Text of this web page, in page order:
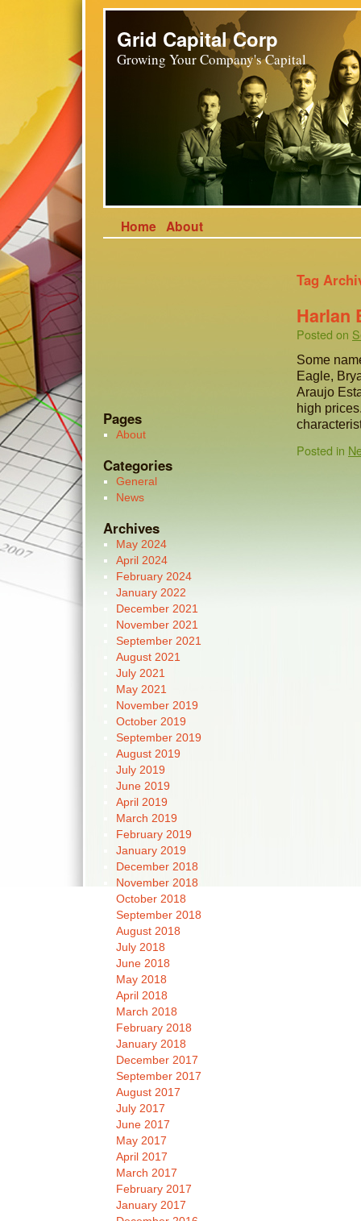
Grid Capital Corp
Growing Your Company's Capital
Home About
Tag
Harlan
Posted on
Some
Eagle,
Araujo
high
Posted in
Pages
About
Categories
General
News
Archives
May 2024
April 2024
February 2024
January 2022
December 2021
November 2021
September 2021
August 2021
July 2021
May 2021
November 2019
October 2019
September 2019
August 2019
July 2019
June 2019
April 2019
March 2019
February 2019
January 2019
December 2018
November 2018
October 2018
September 2018
August 2018
July 2018
June 2018
May 2018
April 2018
March 2018
February 2018
January 2018
December 2017
September 2017
August 2017
July 2017
June 2017
May 2017
April 2017
March 2017
February 2017
January 2017